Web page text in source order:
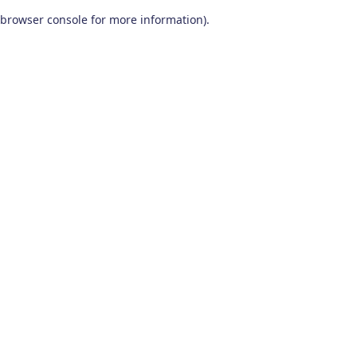
browser console for more information).